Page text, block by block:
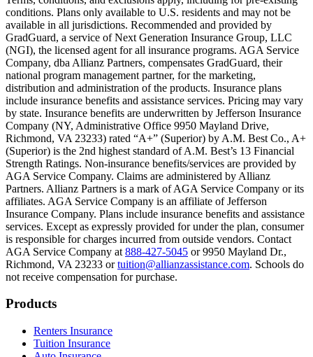
Scene: A family gathers outside their home, watching as
Text on screen: “But what most people don’t know is…”
Scene: On a sunny college campus, students chat and laugh in
Text on screen: “You can insure the cost of college, too.”
Scene: Inside a college lecture hall, a professor addresses a class
Scene: The same professor now stands alone at a whiteboard,
Text on screen: “Most colleges and universities do not provide 100%
Scene: In a quiet campus library, students study between tall shelves
Text on screen: “But GradGuard’s Tuition Insurance can protect
Scene: A student in cap and gown steps onto a stage to receive a
Text on screen: “We can provide reimbursement if a student has to
Scene: Two individuals stand together, visibly worried. On screen,
Text on screen: “Our plans can protect you beyond the classroom.”
Scene: The professor continues lecturing at the front of the room,
Text on screen: “You can also purchase tuition insurance if you take
conditions. Plans only available to U.S. residents and may not be
available in all jurisdictions. Recommended and provided by
GradGuard, a service of Next Generation Insurance Group, LLC
(NGI), the licensed agent for all insurance programs. AGA Service
Company, dba Allianz Partners, compensates GradGuard, their
national program management partner, for the marketing,
distribution and administration of the products. Insurance plans
include insurance benefits and assistance services. Pricing may vary
by state. Insurance benefits are underwritten by Jefferson Insurance
Company (NY, Administrative Office 9950 Mayland Drive,
Richmond, VA 23233) rated “A+” (Superior) by A.M. Best Co., A+
(Superior) is the 2nd highest standard of A.M. Best’s 13 Financial
Strength Ratings. Non-insurance benefits/services are provided by
AGA Service Company. Claims are administered by Allianz
Partners. Allianz Partners is a mark of AGA Service Company or its
affiliates. AGA Service Company is an affiliate of Jefferson
Insurance Company. Plans include insurance benefits and assistance
services. Except as expressly provided for under the plan, consumer
is responsible for charges incurred from outside vendors. Contact
AGA Service Company at 888-427-5045 or 9950 Mayland Dr.,
Richmond, VA 23233 ortuition@allianzassistance.com. Schools do
not receive compensation for purchase.
Footer
Products
Renters Insurance
Tuition Insurance